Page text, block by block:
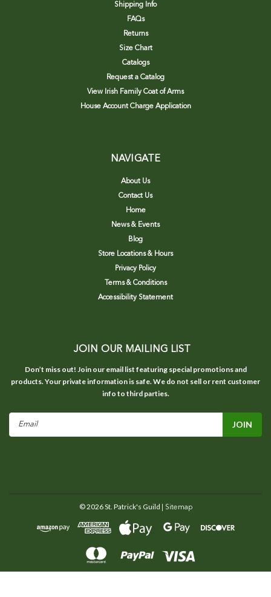
Shipping Info
FAQs
Returns
Size Chart
Catalogs
Request a Catalog
View Irish Family Coat of Arms
House Account Charge Application
NAVIGATE
About Us
Contact Us
Home
News & Events
Blog
Store Locations & Hours
Privacy Policy
Terms & Conditions
Accessibility Statement
JOIN OUR MAILING LIST
Don’t miss out! Join our email list featuring special promotions and
products. Your private information is safe. We do not sell or rent customer
info to third parties.
©2026St. Patrick's Guild | Sitemap